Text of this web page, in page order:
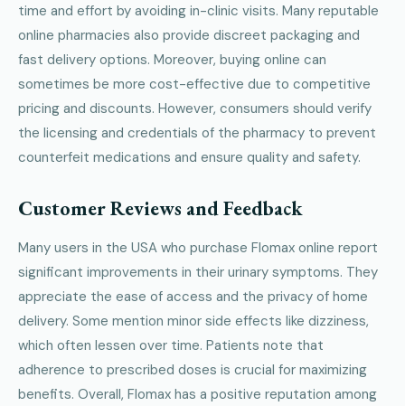
time and effort by avoiding in-clinic visits. Many reputable
online pharmacies also provide discreet packaging and
fast delivery options. Moreover, buying online can
sometimes be more cost-effective due to competitive
pricing and discounts. However, consumers should verify
the licensing and credentials of the pharmacy to prevent
counterfeit medications and ensure quality and safety.
Customer Reviews and Feedback
Many users in the USA who purchase Flomax online report
significant improvements in their urinary symptoms. They
appreciate the ease of access and the privacy of home
delivery. Some mention minor side effects like dizziness,
which often lessen over time. Patients note that
adherence to prescribed doses is crucial for maximizing
benefits. Overall, Flomax has a positive reputation among